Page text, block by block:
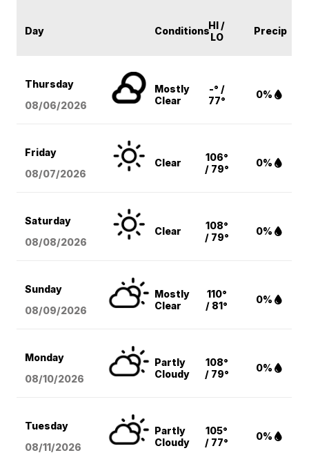
Day ConditionsHI /
LO
Precip
Thursday
08/06/2026
Mostly
Clear
-° /
77°
0%
Friday
08/07/2026
Clear
106°
/ 79°
0%
Saturday
08/08/2026
Clear
108°
/ 79°
0%
Sunday
08/09/2026
Mostly
Clear
110°
/ 81°
0%
Monday
08/10/2026
Partly
Cloudy
108°
/ 79°
0%
Tuesday
08/11/2026
Partly
Cloudy
105°
/ 77°
0%